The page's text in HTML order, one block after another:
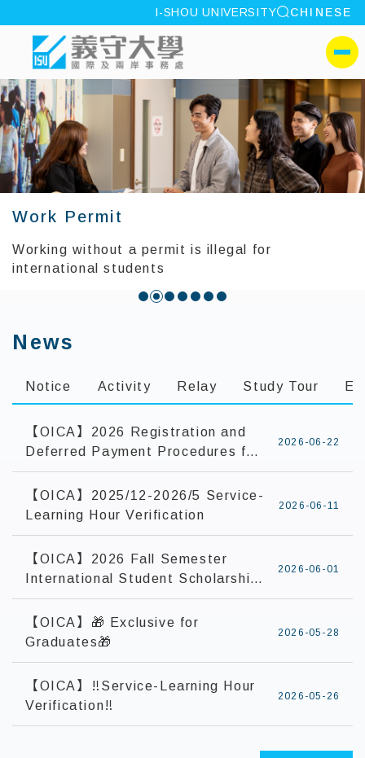
:::
I-SHOU UNIVERSITY site search
CHINESE
I-SHOU
側選單
Work Permit
Working without a permit is illegal for
international students
:::
News
Notice Activity Relay Study Tour
【OICA】2026 Registration and
Deferred Payment Procedures for
Current International and
Overseas Chinese Students
2026-06-22
【OICA】2025/12-2026/5 Service-
Learning Hour Verification
2026-06-11
【OICA】2026 Fall Semester
International Student Scholarship
Application
2026-06-01
【OICA】🎁 Exclusive for
Graduates🎁
2026-05-28
【OICA】‼️Service-Learning Hour
Verification‼️
2026-05-26